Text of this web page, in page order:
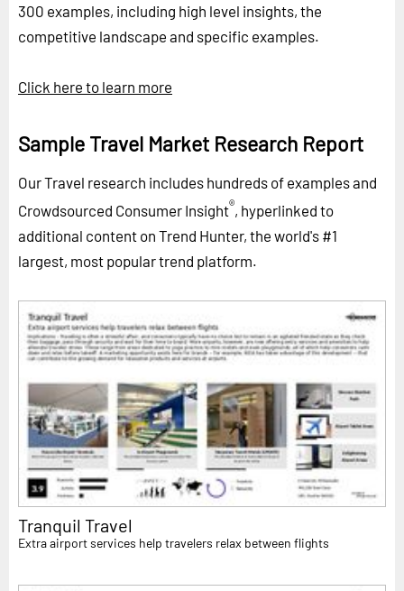
300 examples, including high level insights, the
competitive landscape and specific examples.
Click here to learn more
Sample Travel Market Research Report
Our Travel research includes hundreds of examples and
Crowdsourced Consumer Insight®, hyperlinked to
additional content on Trend Hunter, the world's #1
largest, most popular trend platform.
Tranquil Travel
Extra airport services help travelers relax between flights